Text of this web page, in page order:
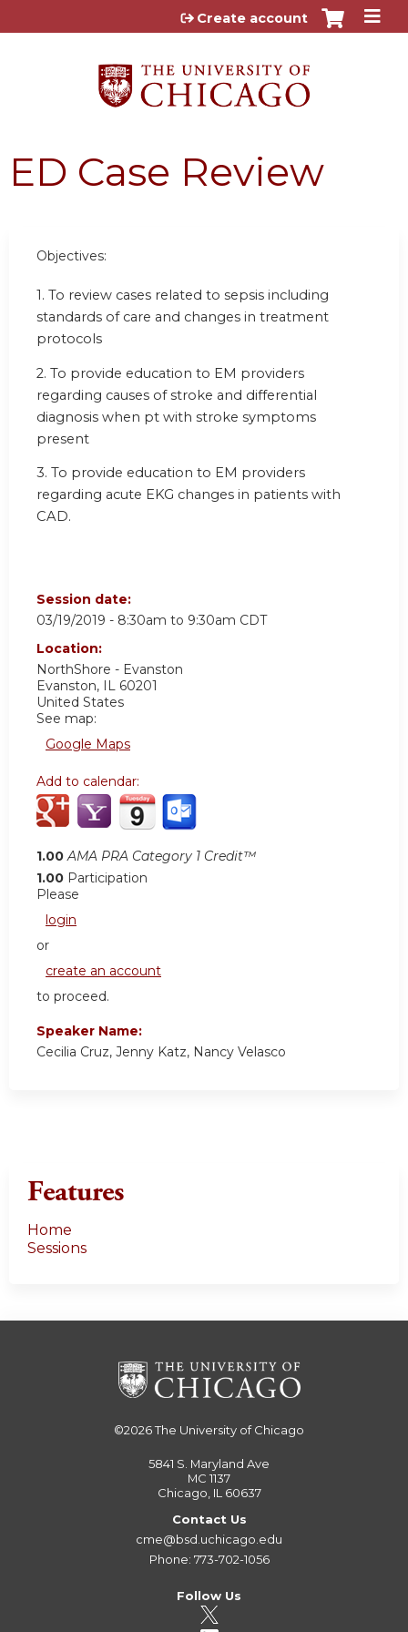
Jump to content
Create account
ED Case Review
Objectives:
1. To review cases related to sepsis including
standards of care and changes in treatment
protocols
2. To provide education to EM providers
regarding causes of stroke and differential
diagnosis when pt with stroke symptoms
present
3. To provide education to EM providers
regarding acute EKG changes in patients with
CAD.
Session date:
03/19/2019 - 8:30am to 9:30am CDT
Location:
NorthShore - Evanston
Evanston, IL 60201
United States
See map:
Google Maps
Add to calendar:
1.00 AMA PRA Category 1 Credit™
1.00 Participation
Please
login
or
create an account
to proceed.
Speaker Name:
Cecilia Cruz, Jenny Katz, Nancy Velasco
Features
Home
Sessions
©2026The University of Chicago
5841 S. Maryland Ave
MC 1137
Chicago, IL 60637
Contact Us
cme@bsd.uchicago.edu
Phone: 773-702-1056
Follow Us